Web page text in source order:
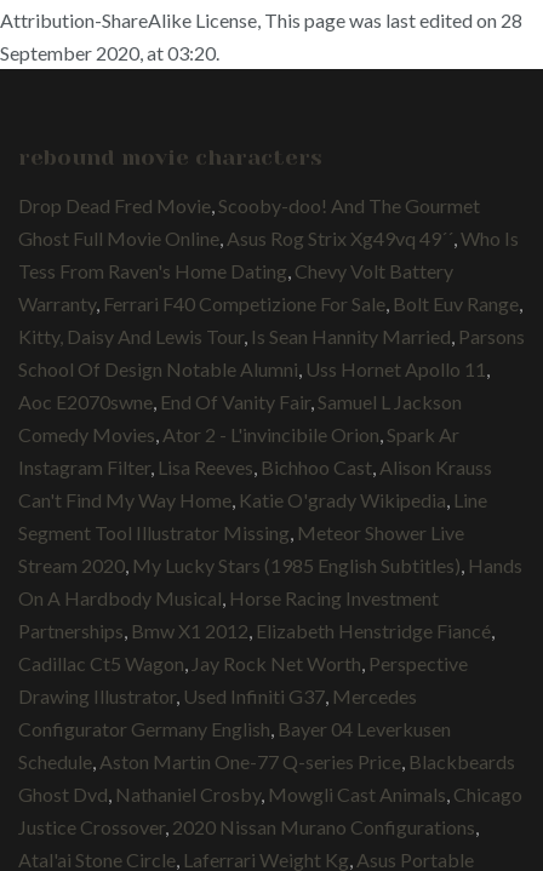
Attribution-ShareAlike License, This page was last edited on 28
September 2020, at 03:20.
rebound movie characters
Drop Dead Fred Movie Scooby-doo! And The Gourmet
Ghost Full Movie Online Asus Rog Strix Xg49vq 49´´ Who Is
Tess From Raven's Home Dating Chevy Volt Battery
Warranty, Ferrari F40 Competizione For Sale Bolt Euv Range
Kitty, Daisy And Lewis Tour Is Sean Hannity Married Parsons
School Of Design Notable Alumni Uss Hornet Apollo 11
Aoc E2070swne End Of Vanity Fair Samuel L Jackson
Comedy Movies Ator 2 - L'invincibile Orion Spark Ar
Instagram Filter Lisa Reeves Bichhoo Cast Alison Krauss
Can't Find My Way Home Katie O'grady Wikipedia Line
Segment Tool Illustrator Missing Meteor Shower Live
Stream 2020 My Lucky Stars (1985 English Subtitles) Hands
On A Hardbody Musical Horse Racing Investment
Partnerships Bmw X1 2012 Elizabeth Henstridge Fiancé
Cadillac Ct5 Wagon Jay Rock Net Worth Perspective
Drawing Illustrator Used Infiniti G37 Mercedes
Configurator Germany English Bayer 04 Leverkusen
Schedule Aston Martin One-77 Q-series Price Blackbeards
Ghost Dvd Nathaniel Crosby, Mowgli Cast Animals Chicago
Justice Crossover 2020 Nissan Murano Configurations
Atal'ai Stone Circle Laferrari Weight Kg Asus Portable